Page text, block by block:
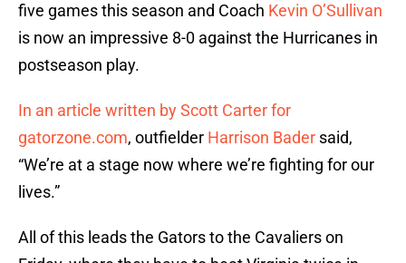
five games this season and Coach Kevin O’Sullivan
is now an impressive 8-0 against the Hurricanes in
postseason play.
In an article written by Scott Carter for
gatorzone.com, outfielder Harrison Bader said,
“We’re at a stage now where we’re fighting for our
lives.”
All of this leads the Gators to the Cavaliers on